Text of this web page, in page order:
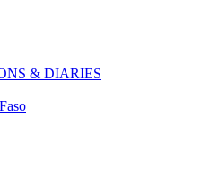
& DIARIES